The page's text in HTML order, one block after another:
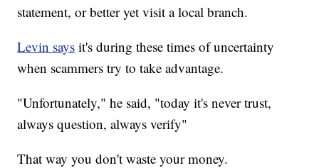
statement, or better yet visit a local branch.
Levin says it's during these times of uncertainty
when scammers try to take advantage.
"Unfortunately," he said, "today it's never trust,
always question, always verify"
That way you don't waste your money.